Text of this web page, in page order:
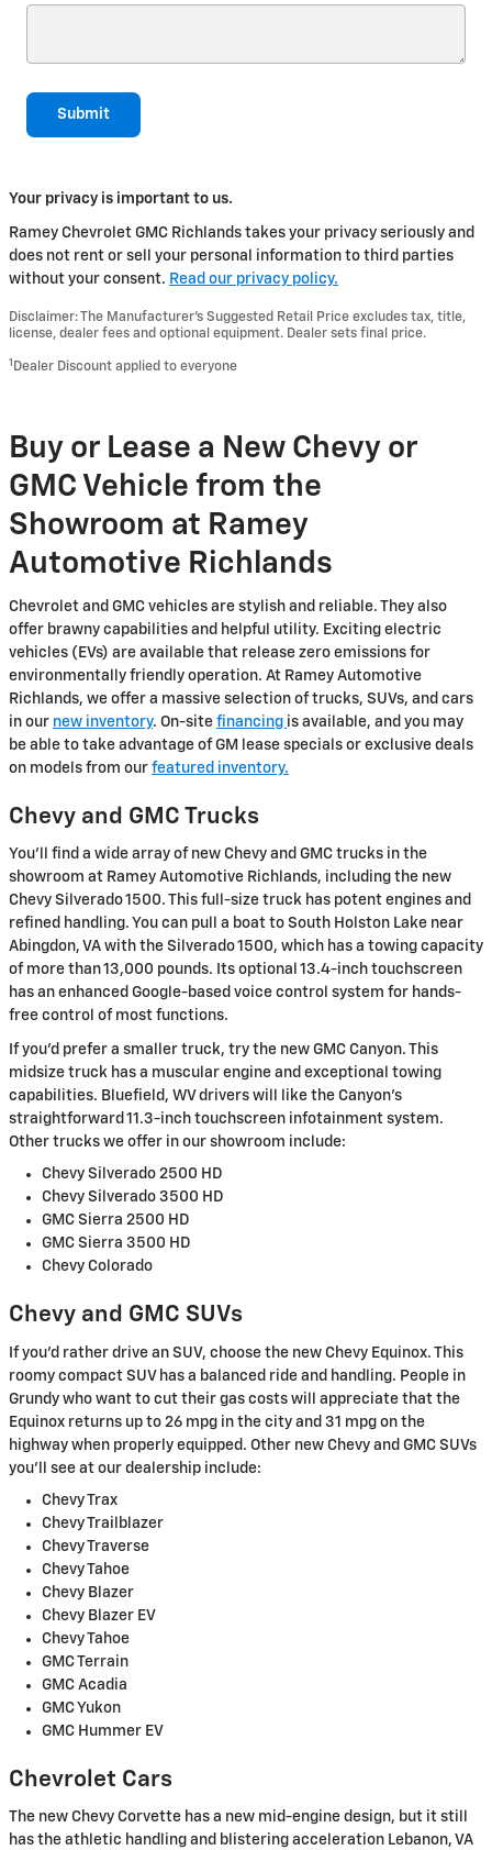
Submit
Your privacy is important to us.
Ramey Chevrolet GMC Richlands takes your privacy seriously and
does not rent or sell your personal information to third parties
without your consent. Read our privacy policy.
Disclaimer: The Manufacturer’s Suggested Retail Price excludes tax, title,
license, dealer fees and optional equipment. Dealer sets final price.
1 Dealer Discount applied to everyone
Buy or Lease a New Chevy or
GMC Vehicle from the
Showroom at Ramey
Automotive Richlands
Chevrolet and GMC vehicles are stylish and reliable. They also
offer brawny capabilities and helpful utility. Exciting electric
vehicles (EVs) are available that release zero emissions for
environmentally friendly operation. At Ramey Automotive
Richlands, we offer a massive selection of trucks, SUVs, and cars
in our new inventory. On-site financing is available, and you may
be able to take advantage of GM lease specials or exclusive deals
on models from our featured inventory.
Chevy and GMC Trucks
You'll find a wide array of new Chevy and GMC trucks in the
showroom at Ramey Automotive Richlands, including the new
Chevy Silverado 1500. This full-size truck has potent engines and
refined handling. You can pull a boat to South Holston Lake near
Abingdon, VA with the Silverado 1500, which has a towing capacity
of more than 13,000 pounds. Its optional 13.4-inch touchscreen
has an enhanced Google-based voice control system for hands-
free control of most functions.
If you'd prefer a smaller truck, try the new GMC Canyon. This
midsize truck has a muscular engine and exceptional towing
capabilities. Bluefield, WV drivers will like the Canyon's
straightforward 11.3-inch touchscreen infotainment system.
Other trucks we offer in our showroom include:
Chevy Silverado 2500 HD
Chevy Silverado 3500 HD
GMC Sierra 2500 HD
GMC Sierra 3500 HD
Chevy Colorado
Chevy and GMC SUVs
If you'd rather drive an SUV, choose the new Chevy Equinox. This
roomy compact SUV has a balanced ride and handling. People in
Grundy who want to cut their gas costs will appreciate that the
Equinox returns up to 26 mpg in the city and 31 mpg on the
highway when properly equipped. Other new Chevy and GMC SUVs
you'll see at our dealership include:
Chevy Trax
Chevy Trailblazer
Chevy Traverse
Chevy Tahoe
Chevy Blazer
Chevy Blazer EV
Chevy Tahoe
GMC Terrain
GMC Acadia
GMC Yukon
GMC Hummer EV
Chevrolet Cars
The new Chevy Corvette has a new mid-engine design, but it still
has the athletic handling and blistering acceleration Lebanon, VA